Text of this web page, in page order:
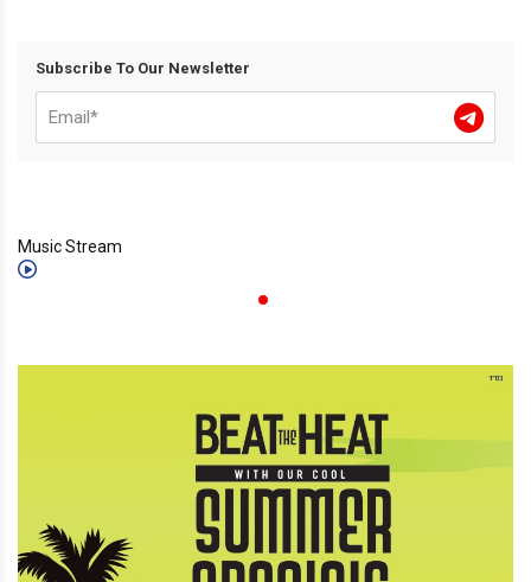
Subscribe To Our Newsletter
Music Stream